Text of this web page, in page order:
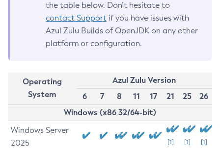
the table below. Don’t hesitate to
contact Support if you have issues with
Azul Zulu Builds of OpenJDK on any other
platform or configuration.
Operating
System
Azul Zulu Version
6
7 8 11 17 21 25
26
Windows (x86 32/64-bit)
Windows Server
2025
[1] [1] [1]